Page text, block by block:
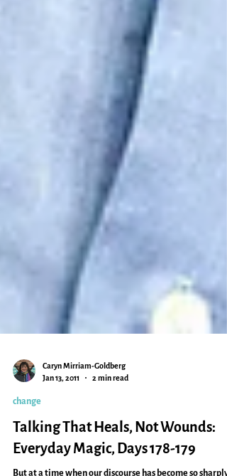
change
Talking That Heals, Not Wounds: